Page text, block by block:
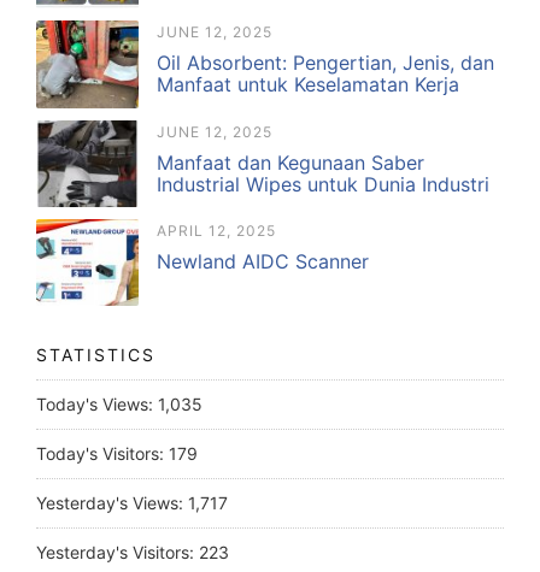
JUNE 12, 2025
Oil Absorbent: Pengertian, Jenis, dan
Manfaat untuk Keselamatan Kerja
JUNE 12, 2025
Manfaat dan Kegunaan Saber
Industrial Wipes untuk Dunia Industri
APRIL 12, 2025
Newland AIDC Scanner
STATISTICS
Today's Views: 1,035
Today's Visitors: 179
Yesterday's Views: 1,717
Yesterday's Visitors: 223